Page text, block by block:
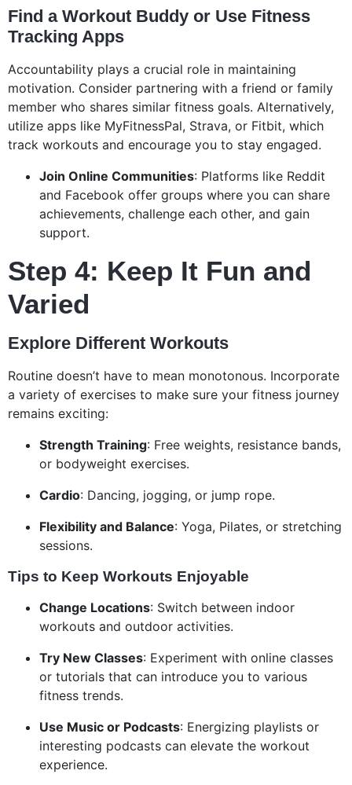
Find a Workout Buddy or Use Fitness
Tracking Apps
Accountability plays a crucial role in maintaining
motivation. Consider partnering with a friend or family
member who shares similar fitness goals. Alternatively,
utilize apps like MyFitnessPal, Strava, or Fitbit, which
track workouts and encourage you to stay engaged.
Join Online Communities: Platforms like Reddit
and Facebook offer groups where you can share
achievements, challenge each other, and gain
support.
Step 4: Keep It Fun and
Varied
Explore Different Workouts
Routine doesn’t have to mean monotonous. Incorporate
a variety of exercises to make sure your fitness journey
remains exciting:
Strength Training: Free weights, resistance bands,
or bodyweight exercises.
Cardio: Dancing, jogging, or jump rope.
Flexibility and Balance: Yoga, Pilates, or stretching
sessions.
Tips to Keep Workouts Enjoyable
Change Locations: Switch between indoor
workouts and outdoor activities.
Try New Classes: Experiment with online classes
or tutorials that can introduce you to various
fitness trends.
Use Music or Podcasts: Energizing playlists or
interesting podcasts can elevate the workout
experience.